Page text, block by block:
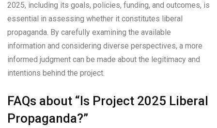
2025, including its goals, policies, funding, and outcomes, is
essential in assessing whether it constitutes liberal
propaganda. By carefully examining the available
information and considering diverse perspectives, a more
informed judgment can be made about the legitimacy and
intentions behind the project.
FAQs about “Is Project 2025 Liberal
Propaganda?”